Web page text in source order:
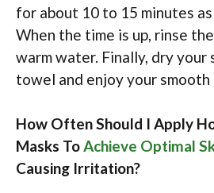
for about 10 to 15 minutes
When the time is up, rinse
warm water. Finally, dry your
towel and enjoy your smooth
How Often Should I Apply
Masks ToAchieve Optimal
Causing Irritation?